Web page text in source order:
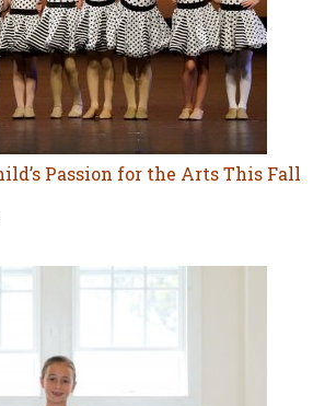
Passion for the Arts This Fall